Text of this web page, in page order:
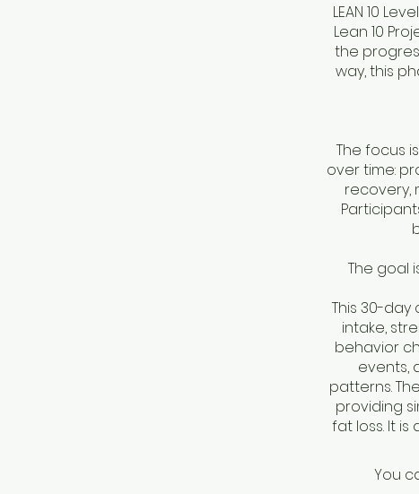
LEAN 10
Lean 10
the
way, this
The focus
over time:
recovery,
The goal
This 30-
intake,
behavior
events,
patterns.
providing
fat loss. It
You